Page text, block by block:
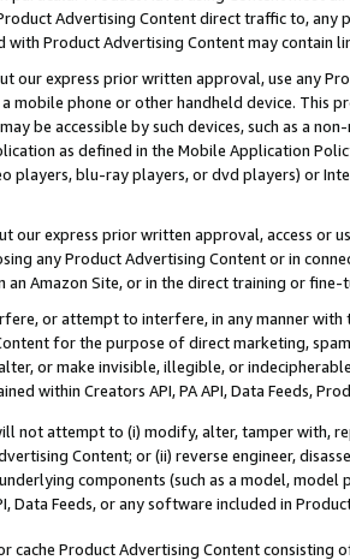
Advertising Content direct traffic to,
with Product Advertising Content may contain
our express prior written approval, use any
mobile phone or other handheld device. This
be accessible by such devices, such as a
as defined in the Mobile Application
players, blu-ray players, or dvd players) or
our express prior written approval, access or
any Product Advertising Content or in
Amazon Site, or in the direct training or
or attempt to interfere, in any manner
for the purpose of direct marketing,
or make invisible, illegible, or
within Creators API, PA API, Data Feeds,
not attempt to (i) modify, alter, tamper with,
Content; or (ii) reverse engineer,
components (such as a model,
Data Feeds, or any software included in
cache Product Advertising Content